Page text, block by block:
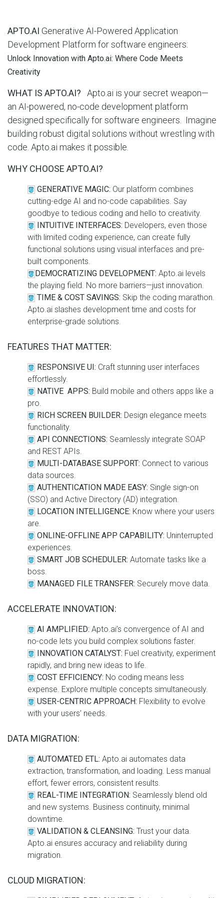
APTO.AI Generative AI-Powered Application
Development Platform for software engineers:
Unlock Innovation with Apto.ai: Where Code Meets
Creativity
WHAT IS APTO.AI?
Apto.ai is your secret weapon—
an AI-powered, no-code development platform
designed specifically for software engineers. Imagine
building robust digital solutions without wrestling with
code. Apto.ai makes it possible.
WHY CHOOSE APTO.AI?
GENERATIVE MAGIC: Our platform combines
cutting-edge AI and no-code capabilities. Say
goodbye to tedious coding and hello to creativity.
INTUITIVE INTERFACES: Developers, even those
with limited coding experience, can create fully
functional solutions using visual interfaces and pre-
built components.
DEMOCRATIZING DEVELOPMENT: Apto.ai levels
the playing field. No more barriers—just innovation.
TIME & COST SAVINGS: Skip the coding marathon.
Apto.ai slashes development time and costs for
enterprise-grade solutions.
FEATURES THAT MATTER:
RESPONSIVE UI: Craft stunning user interfaces
effortlessly.
NATIVE APPS: Build mobile and others apps like a
pro.
RICH SCREEN BUILDER: Design elegance meets
functionality.
API CONNECTIONS: Seamlessly integrate SOAP
and REST APIs.
MULTI-DATABASE SUPPORT: Connect to various
data sources.
AUTHENTICATION MADE EASY: Single sign-on
(SSO) and Active Directory (AD) integration.
LOCATION INTELLIGENCE: Know where your users
are.
ONLINE-OFFLINE APP CAPABILITY: Uninterrupted
experiences.
SMART JOB SCHEDULER: Automate tasks like a
boss.
MANAGED FILE TRANSFER: Securely move data.
ACCELERATE INNOVATION:
AI AMPLIFIED: Apto.ai’s convergence of AI and
no-code lets you build complex solutions faster.
INNOVATION CATALYST: Fuel creativity, experiment
rapidly, and bring new ideas to life.
COST EFFICIENCY: No coding means less
expense. Explore multiple concepts simultaneously.
USER-CENTRIC APPROACH: Flexibility to evolve
with your users’ needs.
DATA MIGRATION:
AUTOMATED ETL: Apto.ai automates data
extraction, transformation, and loading. Less manual
effort, fewer errors, consistent results.
REAL-TIME INTEGRATION: Seamlessly blend old
and new systems. Business continuity, minimal
downtime.
VALIDATION & CLEANSING: Trust your data.
Apto.ai ensures accuracy and reliability during
migration.
CLOUD MIGRATION: